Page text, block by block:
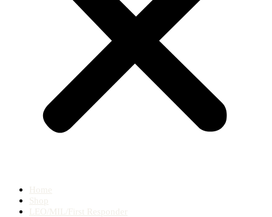
Home
Shop
LEO/MIL/First Responder